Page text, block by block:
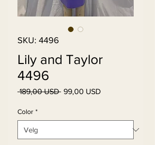
SKU: 4496
Lily and Taylor
4496
189,00 USD Vanlig
99,00 USDSalgspris
Color *